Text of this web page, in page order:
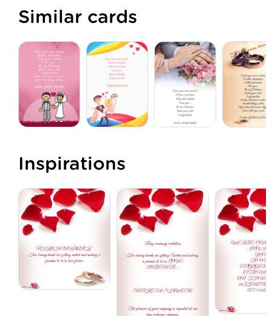
Similar cards
Inspirations